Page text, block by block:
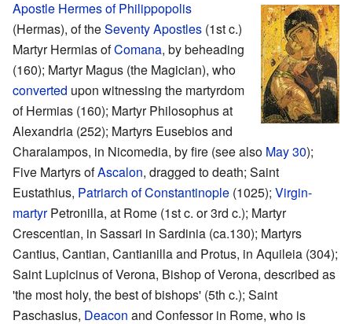
Apostle Hermes of Philippopolis
(Hermas), of theSeventy Apostles (1st c.)
Martyr Hermias ofComana, by beheading
(160); Martyr Magus (the Magician), who
converted upon witnessing the martyrdom
of Hermias (160); Martyr Philosophus at
Alexandria (252); Martyrs Eusebios and
Charalampos, in Nicomedia, by fire (see also May 30);
Five Martyrs ofAscalon, dragged to death; Saint
Eustathius, Patriarch of Constantinople (1025); Virgin-
martyrPetronilla, at Rome (1st c. or 3rd c.); Martyr
Crescentian, in Sassari in Sardinia (ca.130); Martyrs
Cantius, Cantian, Cantianilla and Protus, in Aquileia (304);
Saint Lupicinus of Verona, Bishop of Verona, described as
'the most holy, the best of bishops' (5th c.); Saint
Paschasius, Deacon and Confessor in Rome, who is